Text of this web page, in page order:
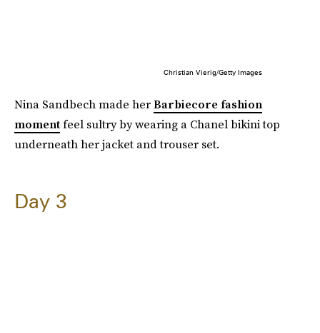
Christian Vierig/Getty Images
Nina Sandbech made herBarbiecore fashion
momentfeel sultry by wearing a Chanel bikini top
underneath her jacket and trouser set.
Day 3